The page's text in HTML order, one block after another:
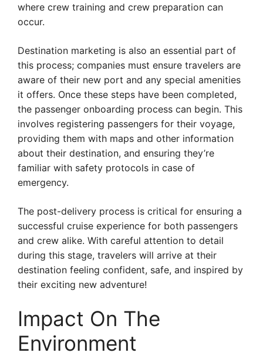
where crew training and crew preparation can
occur.
Destination marketing is also an essential part of
this process; companies must ensure travelers are
aware of their new port and any special amenities
it offers. Once these steps have been completed,
the passenger onboarding process can begin. This
involves registering passengers for their voyage,
providing them with maps and other information
about their destination, and ensuring they’re
familiar with safety protocols in case of
emergency.
The post-delivery process is critical for ensuring a
successful cruise experience for both passengers
and crew alike. With careful attention to detail
during this stage, travelers will arrive at their
destination feeling confident, safe, and inspired by
their exciting new adventure!
Impact On The
Environment